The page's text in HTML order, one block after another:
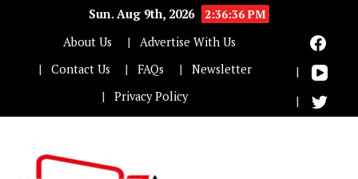
Sun. Aug 9th, 2026
2:36:36 PM
About Us
Advertise With Us
Contact Us
FAQs
Newsletter
Privacy Policy